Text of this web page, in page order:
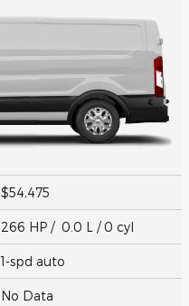
$54,475
266 HP / 0.0 L / 0 cyl
1-spd auto
No Data